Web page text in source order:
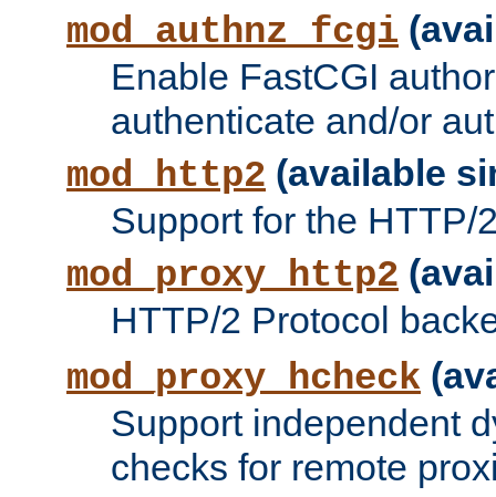
mod_authnz_fcgi
Enable FastCGI
authenticate and/or
mod_http2 (available
Support for the HTTP/
mod_proxy_http2
HTTP/2 Protocol
mod_proxy_hcheck
Support independent
checks for remote